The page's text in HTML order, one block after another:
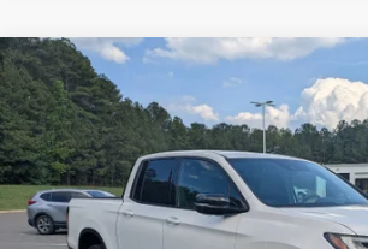
2026Honda Ridgeline Black Edition
Boyd Honda Oxford
VIN:5FPYK3F83TB035530Stock:26H0449 Model:
In Stock
$50,244
BOYD PRICE:
Less
MSRP:
Admin Fee
Compare Vehicle